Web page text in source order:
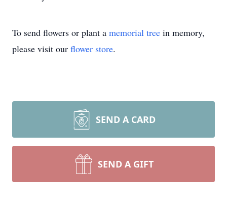
To send flowers or plant a memorial tree in memory,
please visit our flower store.
SEND A CARD
SEND A GIFT